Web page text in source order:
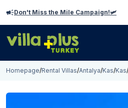
Don't Miss the Mile Campaign!🛩️
Homepage/Rental Villas/Antalya/Kas/Kas/